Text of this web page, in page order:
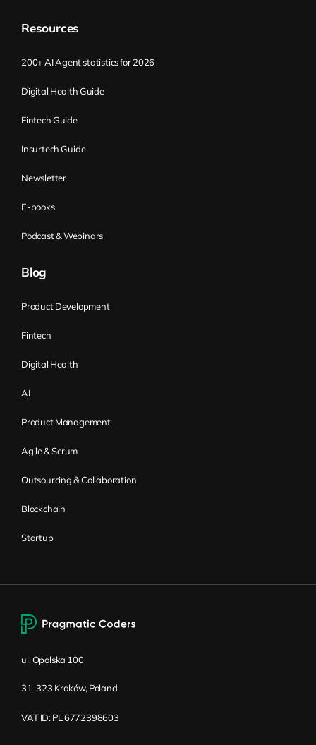
Resources
200+ AI Agent statistics for 2026
Digital Health Guide
Fintech Guide
Insurtech Guide
Newsletter
E-books
Podcast & Webinars
Blog
Product Development
Fintech
Digital Health
AI
Product Management
Agile & Scrum
Outsourcing & Collaboration
Blockchain
Startup
ul. Opolska 100
31-323 Kraków, Poland
VAT ID: PL 6772398603